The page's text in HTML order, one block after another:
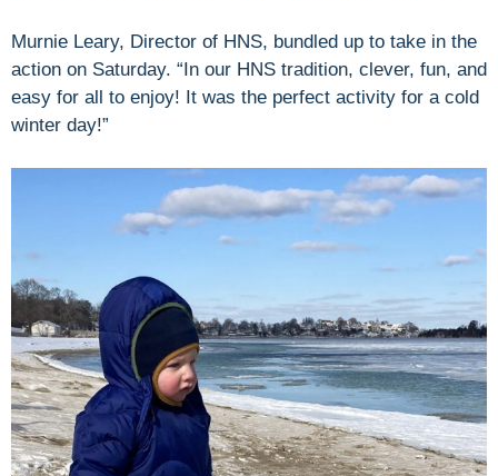
Murnie Leary, Director of HNS, bundled up to take in the
action on Saturday. “In our HNS tradition, clever, fun, and
easy for all to enjoy! It was the perfect activity for a cold
winter day!”